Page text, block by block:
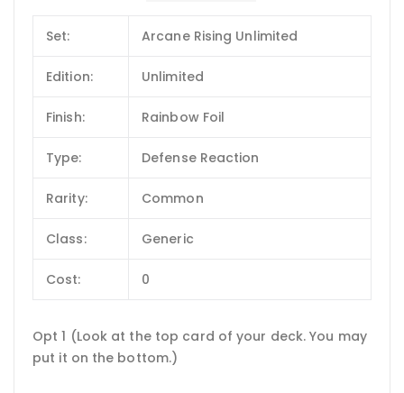
Set: Arcane Rising Unlimited
Edition: Unlimited
Finish: Rainbow Foil
Type: Defense Reaction
Rarity: Common
Class: Generic
Cost: 0
Opt 1 (Look at the top card of your deck. You may
put it on the bottom.)